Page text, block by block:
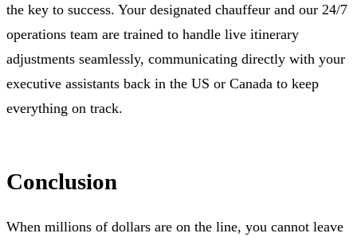
the key to success. Your designated chauffeur and our 24/7
operations team are trained to handle live itinerary
adjustments seamlessly, communicating directly with your
executive assistants back in the US or Canada to keep
everything on track.
Conclusion
When millions of dollars are on the line, you cannot leave